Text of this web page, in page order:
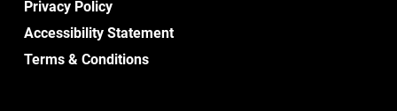
Privacy Policy
Accessibility Statement
Terms & Conditions